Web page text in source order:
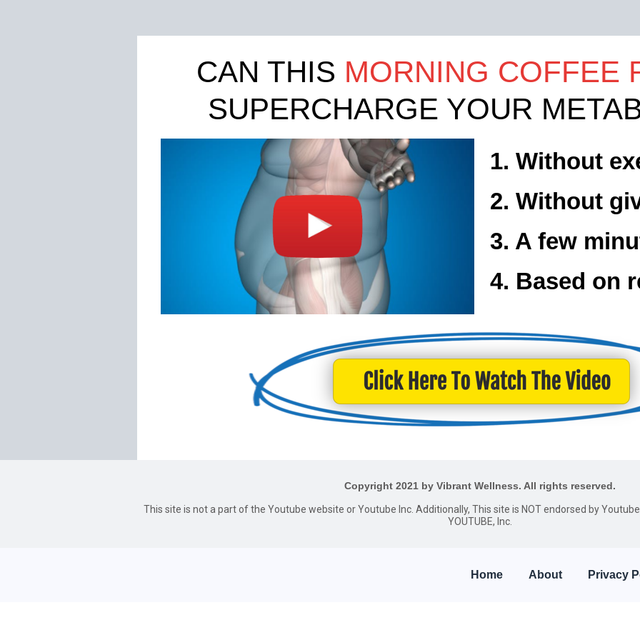
CAN THIS MORNING COFFEE
SUPERCHARGE YOUR
1. Without
2. Without
3. A few
4. Based on
Copyright 2021 by Vibrant Wellness. All rights reserved.
This site is not a part of the Youtube website or Youtube Inc. Additionally, This site is NOT endorsed by
YOUTUBE, Inc.
Home About Privacy